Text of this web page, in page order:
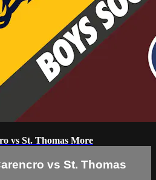
vs St. Thomas More
vs St. Thomas